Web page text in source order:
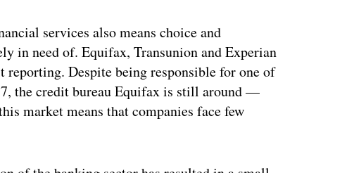
services also means choice and
in need of. Equifax, Transunion and Experian
Despite being responsible for one of
the credit bureau Equifax is still around —
market means that companies face few